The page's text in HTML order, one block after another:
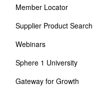
Member Locator
Supplier Product Search
Webinars
Sphere 1 University
Gateway for Growth